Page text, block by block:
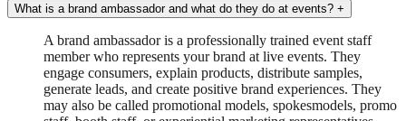
What is a brand ambassador and what do they do at events? +
A brand ambassador is a professionally trained event staff
member who represents your brand at live events. They
engage consumers, explain products, distribute samples,
generate leads, and create positive brand experiences. They
may also be called promotional models, spokesmodels, promo